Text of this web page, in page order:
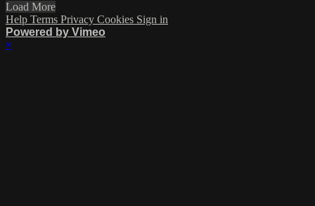
Load More
Help Terms Privacy Cookies Sign in
Powered by Vimeo
×